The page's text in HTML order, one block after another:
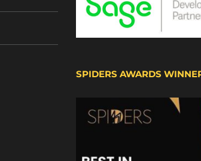
SPIDERS AWARDS